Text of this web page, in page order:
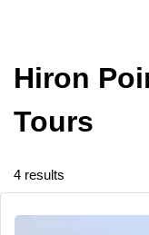
Hiron
Tours
4 results